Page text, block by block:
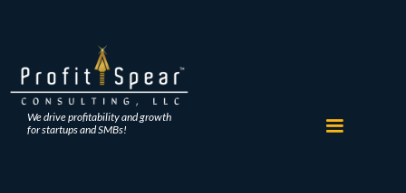
We drive profitability and growth
for startups and SMBs!